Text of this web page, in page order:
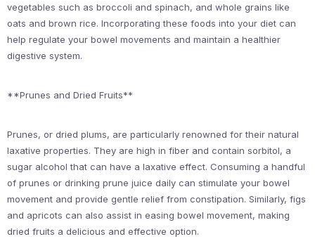
vegetables such as broccoli and spinach, and whole grains like
oats and brown rice. Incorporating these foods into your diet can
help regulate your bowel movements and maintain a healthier
digestive system.
**Prunes and Dried Fruits**
Prunes, or dried plums, are particularly renowned for their natural
laxative properties. They are high in fiber and contain sorbitol, a
sugar alcohol that can have a laxative effect. Consuming a handful
of prunes or drinking prune juice daily can stimulate your bowel
movement and provide gentle relief from constipation. Similarly, figs
and apricots can also assist in easing bowel movement, making
dried fruits a delicious and effective option.